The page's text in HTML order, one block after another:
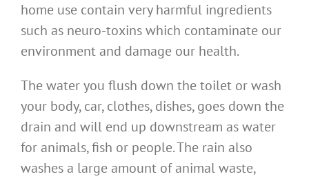
home use contain very harmful ingredients
such as neuro-toxins which contaminate our
environment and damage our health.
The water you flush down the toilet or wash
your body, car, clothes, dishes, goes down the
drain and will end up downstream as water
for animals, fish or people. The rain also
washes a large amount of animal waste,